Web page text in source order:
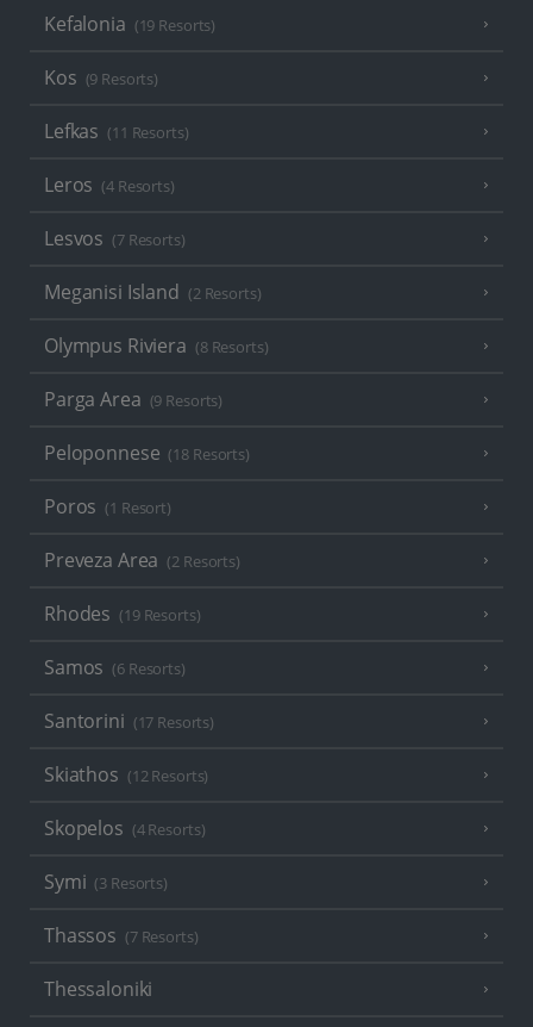
Kefalonia (19 Resorts)
Kos (9 Resorts)
Lefkas (11 Resorts)
Leros (4 Resorts)
Lesvos (7 Resorts)
Meganisi Island (2 Resorts)
Olympus Riviera (8 Resorts)
Parga Area (9 Resorts)
Peloponnese (18 Resorts)
Poros (1 Resort)
Preveza Area (2 Resorts)
Rhodes (19 Resorts)
Samos (6 Resorts)
Santorini (17 Resorts)
Skiathos (12 Resorts)
Skopelos (4 Resorts)
Symi (3 Resorts)
Thassos (7 Resorts)
Thessaloniki